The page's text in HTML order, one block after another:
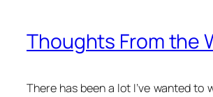
Thoughts From the
There has been a lot I’ve wanted to